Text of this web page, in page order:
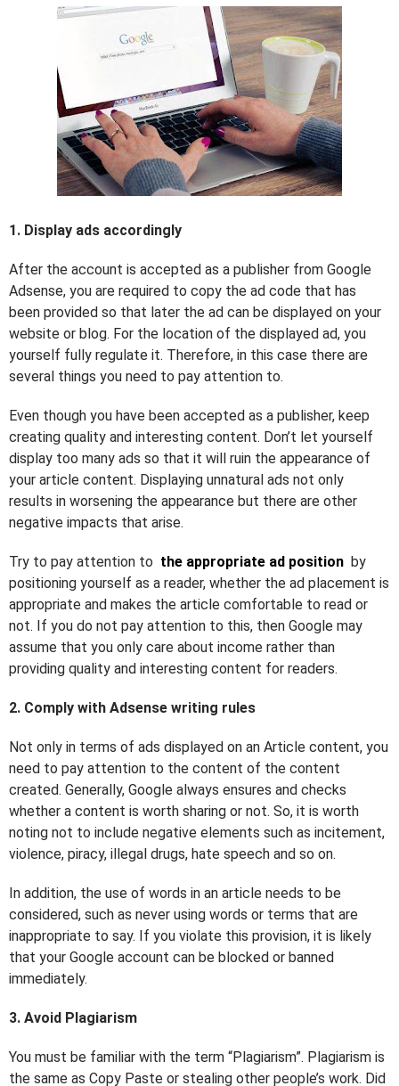
1. Display ads accordingly
After the account is accepted as a publisher from Google
Adsense, you are required to copy the ad code that has
been provided so that later the ad can be displayed on your
website or blog. For the location of the displayed ad, you
yourself fully regulate it. Therefore, in this case there are
several things you need to pay attention to.
Even though you have been accepted as a publisher, keep
creating quality and interesting content. Don’t let yourself
display too many ads so that it will ruin the appearance of
your article content. Displaying unnatural ads not only
results in worsening the appearance but there are other
negative impacts that arise.
Try to pay attention to the appropriate ad position by
positioning yourself as a reader, whether the ad placement is
appropriate and makes the article comfortable to read or
not. If you do not pay attention to this, then Google may
assume that you only care about income rather than
providing quality and interesting content for readers.
2. Comply with Adsense writing rules
Not only in terms of ads displayed on an Article content, you
need to pay attention to the content of the content
created. Generally, Google always ensures and checks
whether a content is worth sharing or not. So, it is worth
noting not to include negative elements such as incitement,
violence, piracy, illegal drugs, hate speech and so on.
In addition, the use of words in an article needs to be
considered, such as never using words or terms that are
inappropriate to say. If you violate this provision, it is likely
that your Google account can be blocked or banned
immediately.
3. Avoid Plagiarism
You must be familiar with the term “Plagiarism”. Plagiarism is
the same as Copy Paste or stealing other people’s work. Did